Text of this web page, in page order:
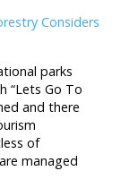
Considers
parks
“Lets Go To
and there
of
managed